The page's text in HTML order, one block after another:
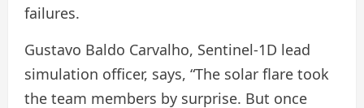
failures.
Gustavo Baldo Carvalho, Sentinel-1D lead
simulation officer, says, “The solar flare took
the team members by surprise. But once